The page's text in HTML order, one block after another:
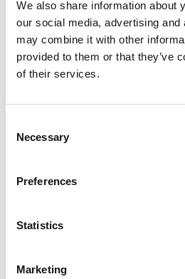
We also share information about
our social media, advertising
may combine it with other
provided to them or that they’ve
of their services.
Selection
Necessary
Preferences
Statistics
Marketing
Scope has
review of BCC NPLs
Lloyds Banking
plan balances
with domestic